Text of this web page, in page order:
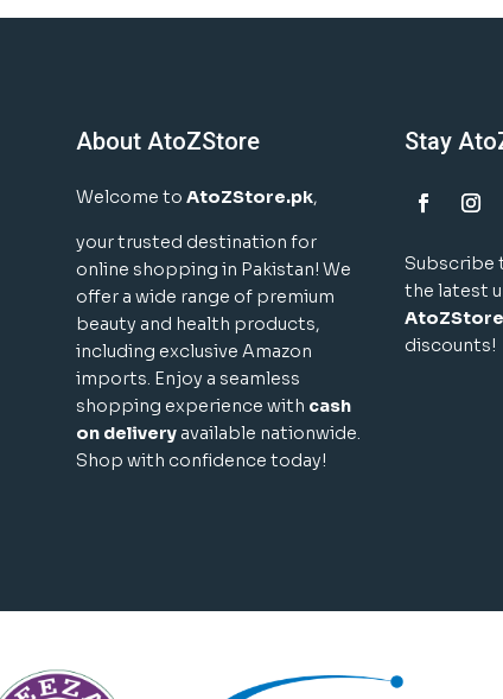
About AtoZStore
Welcome toAtoZStore.pk,
your trusted destination for
online shopping in Pakistan! We
offer a wide range of premium
beauty and health products,
including exclusive Amazon
imports. Enjoy a seamless
shopping experience with cash
on delivery available nationwide.
Shop with confidence today!
Stay
Subscribe
the latest
AtoZStore
discounts!